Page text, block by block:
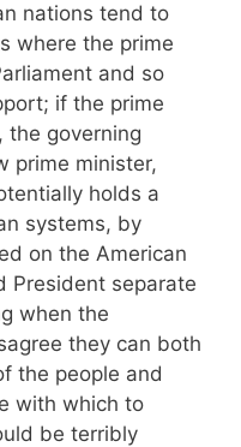
nations tend to
where the prime
and so
if the prime
the governing
prime minister,
holds a
systems, by
on the American
President separate
when the
they can both
the people and
with which to
be terribly